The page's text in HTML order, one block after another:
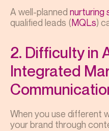
A well-planned nurturing
qualified leads (MQLs)
2. Difficulty in
Integrated
When you use different
your brand through